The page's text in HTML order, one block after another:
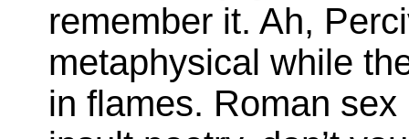
remember it. Ah,
metaphysical while
in flames. Roman